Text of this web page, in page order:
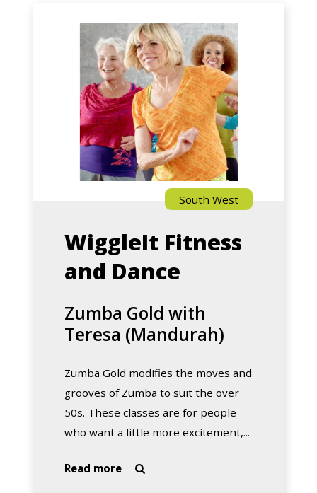
(Falcon)
(Mandurah)
South West
WiggleIt Fitness
and Dance
Zumba Gold with
Teresa (Mandurah)
Zumba Gold modifies the moves and
grooves of Zumba to suit the over
50s. These classes are for people
who want a little more excitement,...
Read more
about
